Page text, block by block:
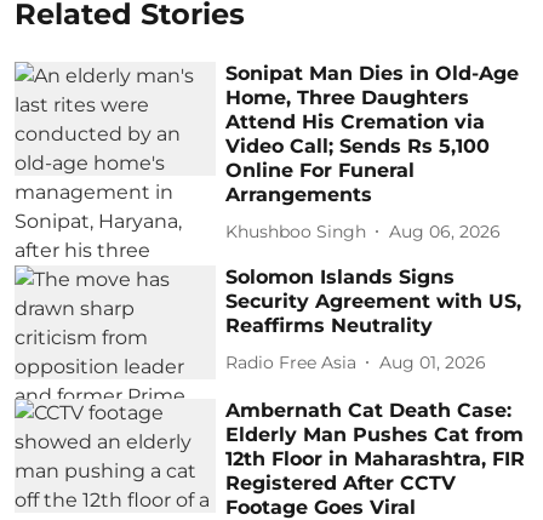
Related Stories
Sonipat Man Dies in Old-Age
Home, Three Daughters
Attend His Cremation via
Video Call; Sends Rs 5,100
Online For Funeral
Arrangements
Khushboo Singh Aug 06, 2026
Solomon Islands Signs
Security Agreement with US,
Reaffirms Neutrality
Radio Free Asia Aug 01, 2026
Ambernath Cat Death Case:
Elderly Man Pushes Cat from
12th Floor in Maharashtra, FIR
Registered After CCTV
Footage Goes Viral